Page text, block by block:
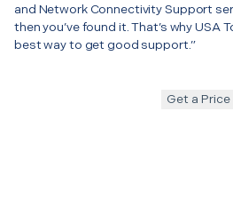
and Network Connectivity Support
then you’ve found it. That’s why USA
best way to get good support.”
Get a Price